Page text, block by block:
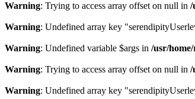
Warning: Trying to access array offset on null in /
Warning: Undefined array key
Warning: Undefined variable $args in /usr/
Warning: Trying to access array offset on null in /
Warning: Undefined array key